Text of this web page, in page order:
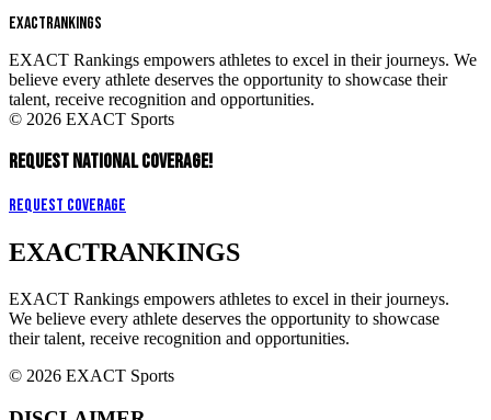
EXACTRANKINGS
EXACT Rankings empowers athletes to excel in their journeys. We
believe every athlete deserves the opportunity to showcase their
talent, receive recognition and opportunities.
© 2026 EXACT Sports
REQUEST NATIONAL COVERAGE!
Request Coverage
EXACTRANKINGS
EXACT Rankings empowers athletes to excel in their journeys.
We believe every athlete deserves the opportunity to showcase
their talent, receive recognition and opportunities.
© 2026 EXACT Sports